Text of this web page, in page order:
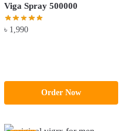
Viga Spray 500000
৳ 1,990
Order Now